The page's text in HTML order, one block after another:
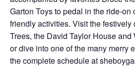
Garton Toys to pedal in the ride-on
friendly activities. Visit the
Trees, the David Taylor House
or dive into one of the many merry
the complete schedule at